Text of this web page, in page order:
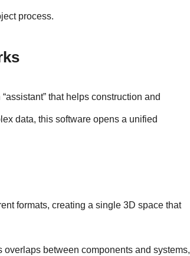
process.
that helps construction and
data, this software opens a unified
formats, creating a single 3D space that
between components and systems,